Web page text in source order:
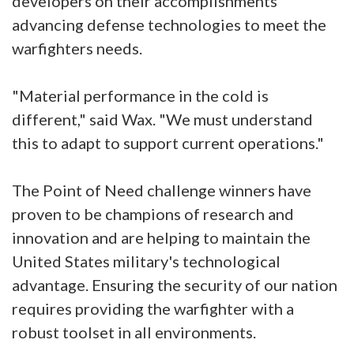
advancing defense technologies to meet the
warfighters needs.
"Material performance in the cold is
different," said Wax. "We must understand
this to adapt to support current operations."
The Point of Need challenge winners have
proven to be champions of research and
innovation and are helping to maintain the
United States military's technological
advantage. Ensuring the security of our nation
requires providing the warfighter with a
robust toolset in all environments.